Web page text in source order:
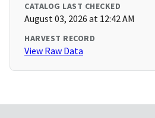
CATALOG LAST CHECKED
August 03, 2026 at 12:42 AM
HARVEST RECORD
View Raw Data